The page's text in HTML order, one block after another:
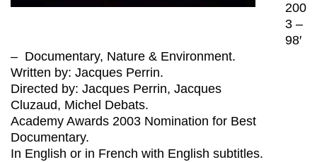
200
3 –
98′
– Documentary, Nature & Environment.
Written by: Jacques Perrin.
Directed by: Jacques Perrin, Jacques
Cluzaud, Michel Debats.
Academy Awards 2003 Nomination for Best
Documentary.
In English or in French with English subtitles.